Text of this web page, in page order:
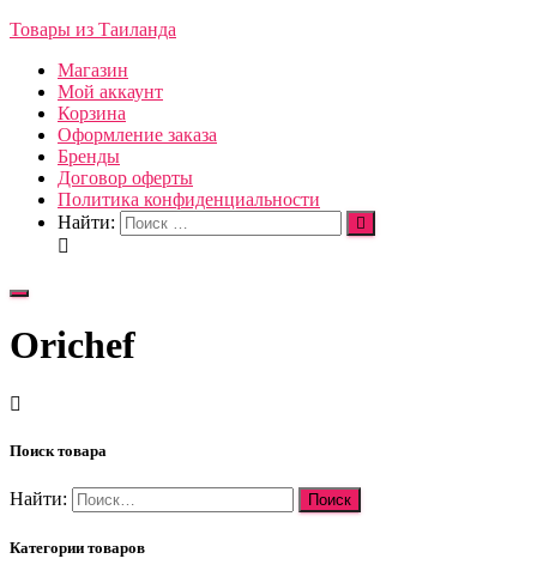
Товары из Таиланда
Магазин
Мой аккаунт
Корзина
Оформление заказа
Бренды
Договор оферты
Политика конфиденциальности
Найти:
Переключить
Orichef
Поиск товара
Найти:
Категории товаров